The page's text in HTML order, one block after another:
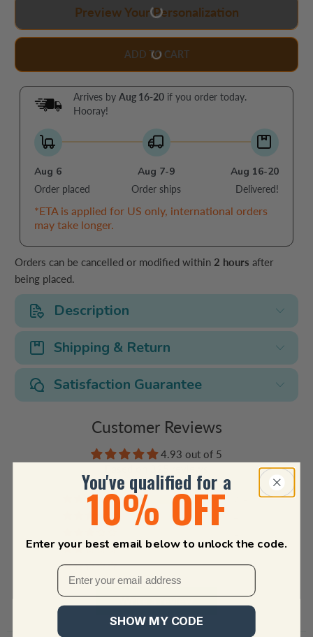
Preview Your Personalization
ADD TO CART
Arrives byAug 16-20 if you order today.
Hooray!
Aug 6
Order placed
Aug 7-9
Order ships
Aug 16-20
Delivered!
*ETA is applied for US only, international orders
may take longer.
Orders can be cancelled or modified within 2 hours after
being placed.
Description
Shipping & Return
Satisfaction Guarantee
Customer Reviews
4.93 out of 5
0
0
Write a review
You've qualified for a
10% OFF
Enter your best email below to unlock the code.
SHOW MY CODE